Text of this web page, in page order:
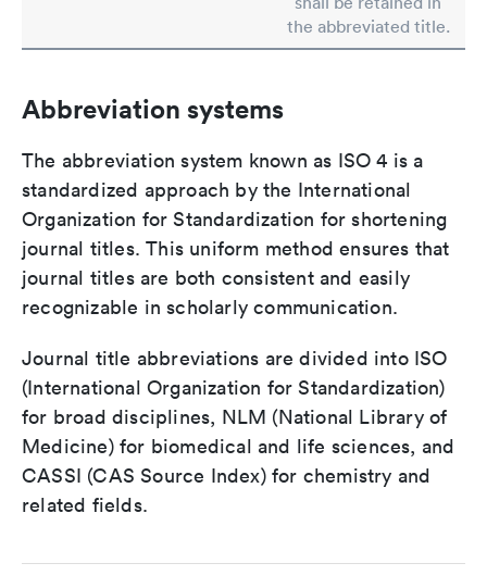
the abbreviated title.
Abbreviation systems
The abbreviation system known as ISO 4 is a
standardized approach by the International
Organization for Standardization for shortening
journal titles. This uniform method ensures that
journal titles are both consistent and easily
recognizable in scholarly communication.
Journal title abbreviations are divided into ISO
(International Organization for Standardization)
for broad disciplines, NLM (National Library of
Medicine) for biomedical and life sciences, and
CASSI (CAS Source Index) for chemistry and
related fields.